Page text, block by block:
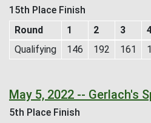
15th Place Finish
Round
1 2 3
Qualifying
146 192 161
May 5, 2022 -- Gerlach's
5th Place Finish